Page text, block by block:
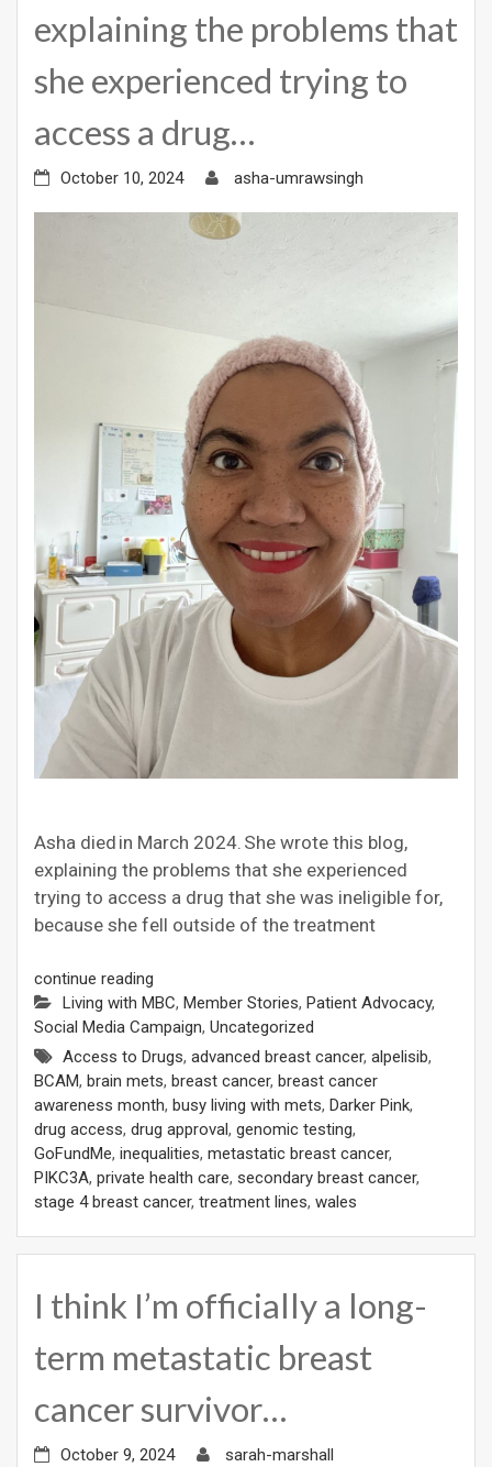
explaining the problems that
she experienced trying to
access a drug…
October 10, 2024 asha-umrawsingh
Asha died in March 2024. She wrote this blog,
explaining the problems that she experienced
trying to access a drug that she was ineligible for,
because she fell outside of the treatment
continue reading
Living with MBC, Member Stories, Patient Advocacy,
Social Media Campaign, Uncategorized
Access to Drugs, advanced breast cancer, alpelisib,
BCAM, brain mets, breast cancer, breast cancer
awareness month, busy living with mets, Darker Pink,
drug access, drug approval, genomic testing,
GoFundMe, inequalities, metastatic breast cancer,
PIKC3A, private health care, secondary breast cancer,
stage 4 breast cancer, treatment lines, wales
I think I’m officially a long-
term metastatic breast
cancer survivor…
October 9, 2024 sarah-marshall